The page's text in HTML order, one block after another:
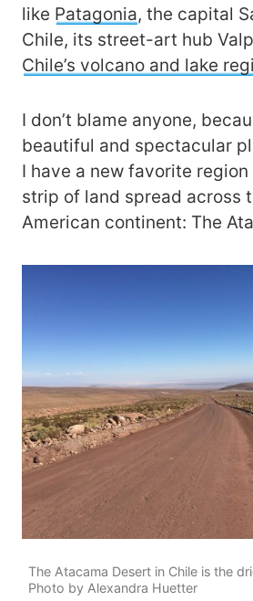
like Patagonia, the capital
Chile, its street-art hub
Chile’s volcano and lake
I don’t blame anyone,
beautiful and spectacular
I have a new favorite
strip of land spread across
American continent: The
The Atacama Desert in Chile is the
Photo by Alexandra Huetter